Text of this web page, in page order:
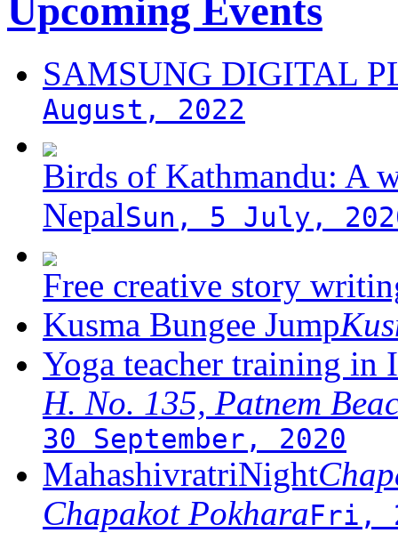
Upcoming Events
SAMSUNG DIGITAL
August, 2022
Birds of Kathmandu: A
NepalSun, 5 July,
Free creative story
Kusma Bungee Jump
Yoga teacher training in
H. No. 135, Patnem
30 September, 2020
MahashivratriNight
Chapakot PokharaFri,